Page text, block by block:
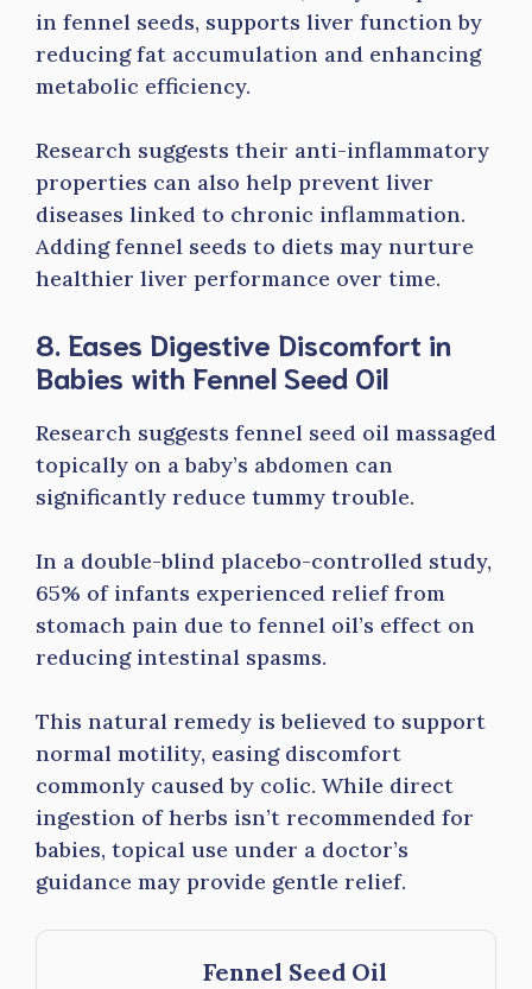
in fennel seeds, supports liver function by
reducing fat accumulation and enhancing
metabolic efficiency.
Research suggests their anti-inflammatory
properties can also help prevent liver
diseases linked to chronic inflammation.
Adding fennel seeds to diets may nurture
healthier liver performance over time.
8. Eases Digestive Discomfort in
Babies with Fennel Seed Oil
Research suggests fennel seed oil massaged
topically on a baby’s abdomen can
significantly reduce tummy trouble.
In a double-blind placebo-controlled study,
65% of infants experienced relief from
stomach pain due to fennel oil’s effect on
reducing intestinal spasms.
This natural remedy is believed to support
normal motility, easing discomfort
commonly caused by colic. While direct
ingestion of herbs isn’t recommended for
babies, topical use under a doctor’s
guidance may provide gentle relief.
Fennel Seed Oil